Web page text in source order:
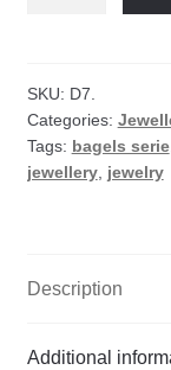
SKU: D7.
Categories:
Tags: bagels serie
jewellery, jewelry
Description
Additional